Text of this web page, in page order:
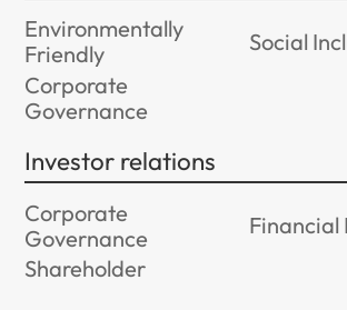
Environmentally
Friendly
Social
Corporate
Governance
Investor relations
Corporate
Governance
Shareholder